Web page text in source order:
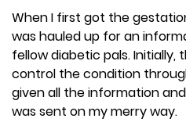
When I first got the
was hauled up for an
fellow diabetic pals.
control the condition
given all the information
was sent on my merry way.